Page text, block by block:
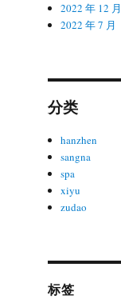
2022 年 12 月
2022 年 7 月
分类
hanzhen
sangna
spa
xiyu
zudao
标签